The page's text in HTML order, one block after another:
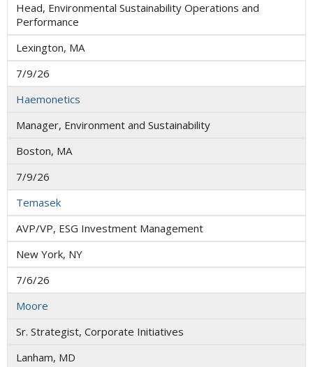
Head, Environmental Sustainability Operations and
Performance
Lexington, MA
7/9/26
Haemonetics
Manager, Environment and Sustainability
Boston, MA
7/9/26
Temasek
AVP/VP, ESG Investment Management
New York, NY
7/6/26
Moore
Sr. Strategist, Corporate Initiatives
Lanham, MD